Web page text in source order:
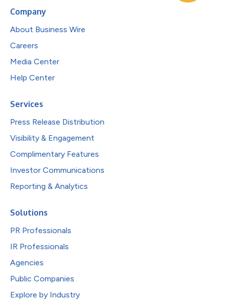
Company
About Business Wire
Careers
Media Center
Help Center
Services
Press Release Distribution
Visibility & Engagement
Complimentary Features
Investor Communications
Reporting & Analytics
Solutions
PR Professionals
IR Professionals
Agencies
Public Companies
Explore by Industry